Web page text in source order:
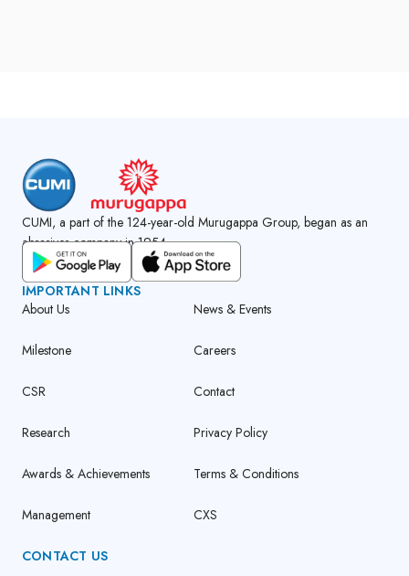
CUMI, a part of the 124-year-old Murugappa Group, began as an
abrasives company in 1954.
GET CUMI CONNECT APP
IMPORTANT LINKS
About Us
Milestone
CSR
Research
Awards & Achievements
Management
News & Events
Careers
Contact
Privacy Policy
Terms & Conditions
CXS
CONTACT US